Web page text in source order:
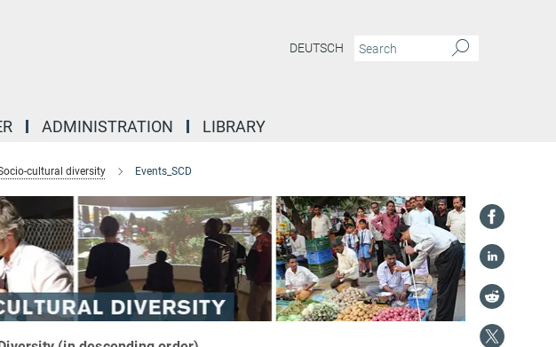
DEUTSCH
ADMINISTRATION LIBRARY
cultural diversity Events_SCD